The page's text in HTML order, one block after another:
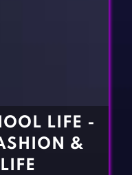
LIFE -
&